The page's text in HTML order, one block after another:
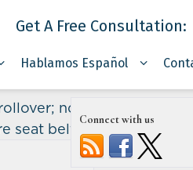
Get A Free Consultation:
Hablamos Español
none
seat belts»
Connect with us